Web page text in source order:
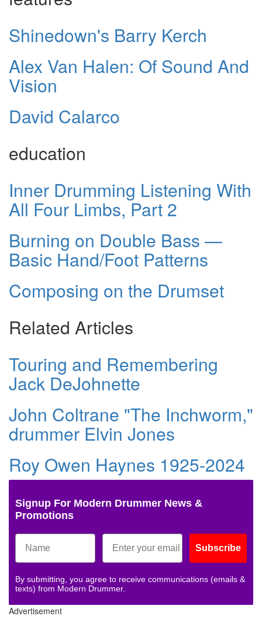
Shinedown's Barry Kerch
Alex Van Halen: Of Sound And
Vision
David Calarco
education
Inner Drumming Listening With
All Four Limbs, Part 2
Burning on Double Bass —
Basic Hand/Foot Patterns
Composing on the Drumset
Related Articles
Touring and Remembering
Jack DeJohnette
John Coltrane "The Inchworm,"
drummer Elvin Jones
Roy Owen Haynes 1925-2024
Signup For Modern Drummer News &
Promotions
Subscribe
By submitting, you agree to receive communications (emails &
texts) from Modern Drummer.
Advertisement